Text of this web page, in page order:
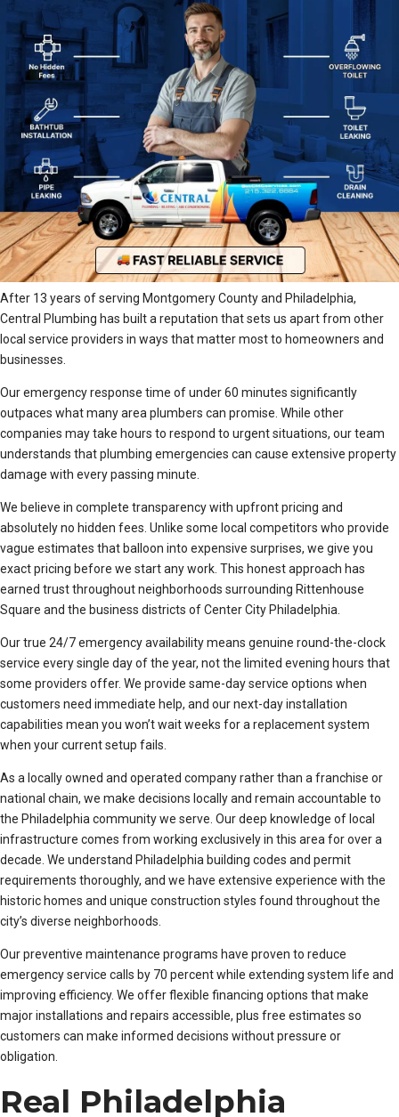
After 13 years of serving Montgomery County and Philadelphia,
Central Plumbing has built a reputation that sets us apart from other
local service providers in ways that matter most to homeowners and
businesses.
Our emergency response time of under 60 minutes significantly
outpaces what many area plumbers can promise. While other
companies may take hours to respond to urgent situations, our team
understands that plumbing emergencies can cause extensive property
damage with every passing minute.
We believe in complete transparency with upfront pricing and
absolutely no hidden fees. Unlike some local competitors who provide
vague estimates that balloon into expensive surprises, we give you
exact pricing before we start any work. This honest approach has
earned trust throughout neighborhoods surrounding Rittenhouse
Square and the business districts of Center City Philadelphia.
Our true 24/7 emergency availability means genuine round-the-clock
service every single day of the year, not the limited evening hours that
some providers offer. We provide same-day service options when
customers need immediate help, and our next-day installation
capabilities mean you won’t wait weeks for a replacement system
when your current setup fails.
As a locally owned and operated company rather than a franchise or
national chain, we make decisions locally and remain accountable to
the Philadelphia community we serve. Our deep knowledge of local
infrastructure comes from working exclusively in this area for over a
decade. We understand Philadelphia building codes and permit
requirements thoroughly, and we have extensive experience with the
historic homes and unique construction styles found throughout the
city’s diverse neighborhoods.
Our preventive maintenance programs have proven to reduce
emergency service calls by 70 percent while extending system life and
improving efficiency. We offer flexible financing options that make
major installations and repairs accessible, plus free estimates so
customers can make informed decisions without pressure or
obligation.
Real Philadelphia